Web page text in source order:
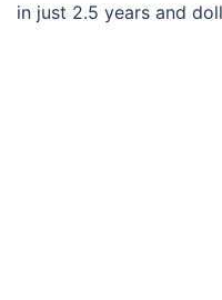
in just 2.5 years and